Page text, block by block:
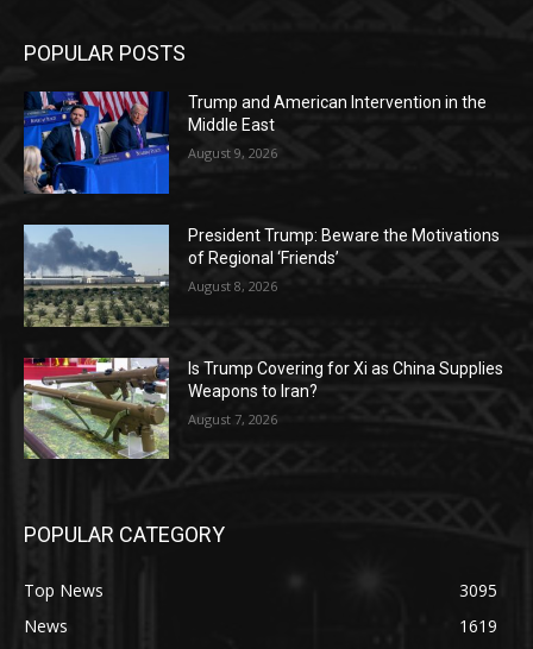
POPULAR POSTS
Trump and American Intervention in the
Middle East
August 9, 2026
President Trump: Beware the Motivations
of Regional ‘Friends’
August 8, 2026
Is Trump Covering for Xi as China Supplies
Weapons to Iran?
August 7, 2026
POPULAR CATEGORY
Top News
3095
News
1619